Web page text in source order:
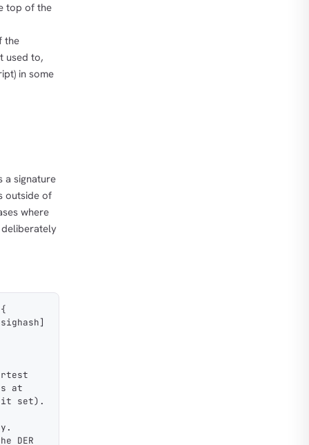
top of the
the
used to,
in some
a signature
outside of
where
at
set).
DER